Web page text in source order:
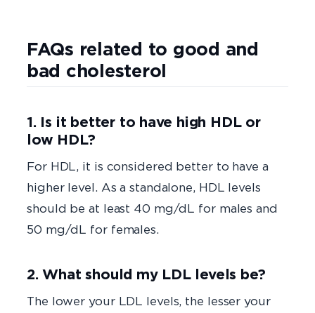
FAQs related to good and
bad cholesterol
1. Is it better to have high HDL or
low HDL?
For HDL, it is considered better to have a
higher level. As a standalone, HDL levels
should be at least 40 mg/dL for males and
50 mg/dL for females.
2. What should my LDL levels be?
The lower your LDL levels, the lesser your